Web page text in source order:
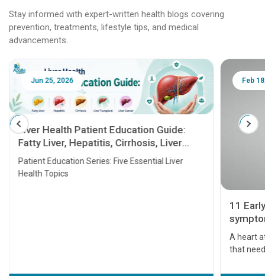
Stay informed with expert-written health blogs covering
prevention, treatments, lifestyle tips, and medical
advancements.
Jun 25, 2026
Liver Health Patient Education Guide:
Fatty Liver, Hepatitis, Cirrhosis, Liver
Transplant and Liver Cancer
Patient Education Series: Five Essential Liver
Health Topics
Feb
11
A heart
that